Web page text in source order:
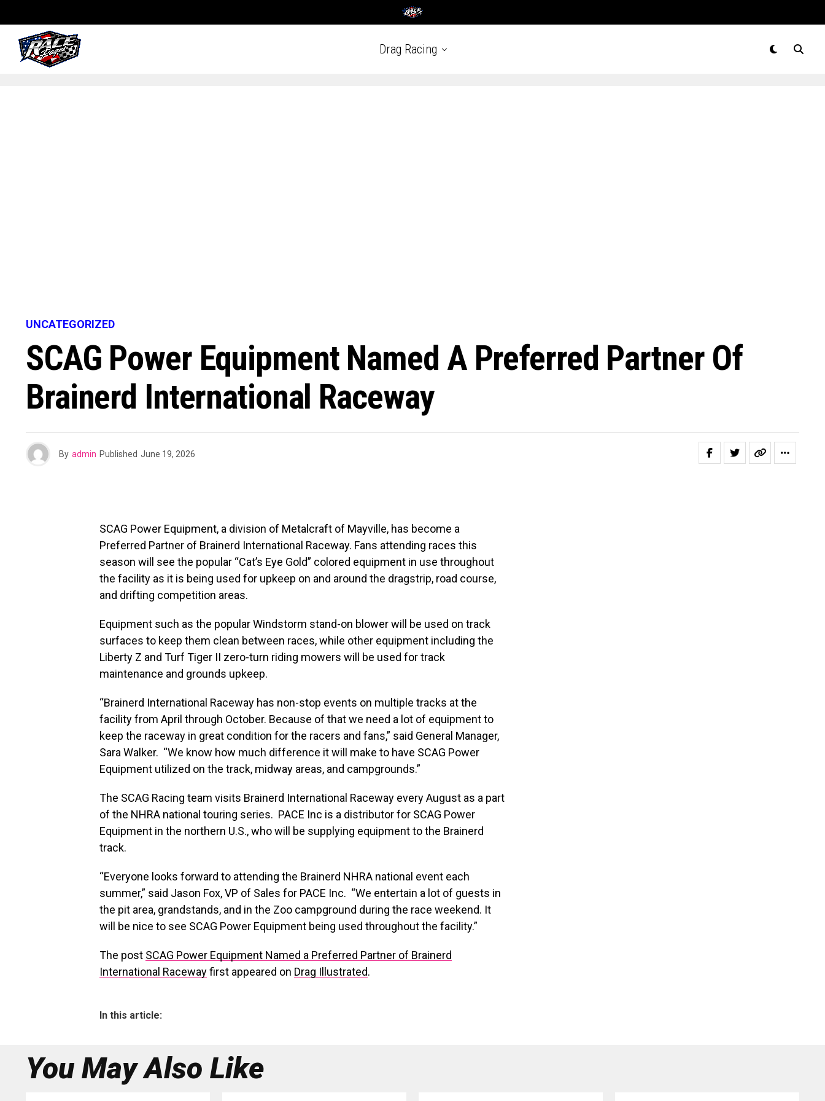
Drag Racing
UNCATEGORIZED
SCAG Power Equipment Named A Preferred Partner Of
Brainerd International Raceway
By admin Published June 19, 2026
SCAG Power Equipment, a division of Metalcraft of Mayville, has become a
Preferred Partner of Brainerd International Raceway. Fans attending races this
season will see the popular “Cat’s Eye Gold” colored equipment in use throughout
the facility as it is being used for upkeep on and around the dragstrip, road course,
and drifting competition areas.
Equipment such as the popular Windstorm stand-on blower will be used on track
surfaces to keep them clean between races, while other equipment including the
Liberty Z and Turf Tiger II zero-turn riding mowers will be used for track
maintenance and grounds upkeep.
“Brainerd International Raceway has non-stop events on multiple tracks at the
facility from April through October. Because of that we need a lot of equipment to
keep the raceway in great condition for the racers and fans,” said General Manager,
Sara Walker. “We know how much difference it will make to have SCAG Power
Equipment utilized on the track, midway areas, and campgrounds.”
The SCAG Racing team visits Brainerd International Raceway every August as a part
of the NHRA national touring series. PACE Inc is a distributor for SCAG Power
Equipment in the northern U.S., who will be supplying equipment to the Brainerd
track.
“Everyone looks forward to attending the Brainerd NHRA national event each
summer,” said Jason Fox, VP of Sales for PACE Inc. “We entertain a lot of guests in
the pit area, grandstands, and in the Zoo campground during the race weekend. It
will be nice to see SCAG Power Equipment being used throughout the facility.”
The post SCAG Power Equipment Named a Preferred Partner of Brainerd
International Racewayfirst appeared on Drag Illustrated.
In this article:
You May Also Like